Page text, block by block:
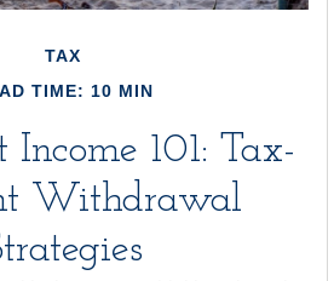
TAX
TIME: 10 MIN
Income 101: Tax-
Withdrawal